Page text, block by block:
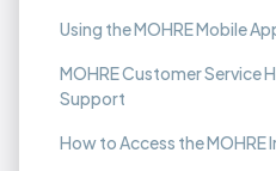
Using the MOHRE Mobile
MOHRE Customer Service
Support
How to Access the MOHRE